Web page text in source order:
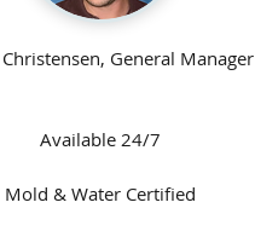
General Manager
Available 24/7
Mold & Water Certified